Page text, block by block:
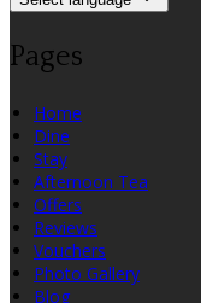
Pages
Home
Dine
Stay
Afternoon Tea
Offers
Reviews
Vouchers
Photo Gallery
Blog